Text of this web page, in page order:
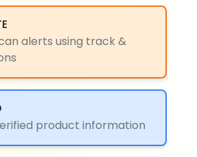
alerts using track &
product information